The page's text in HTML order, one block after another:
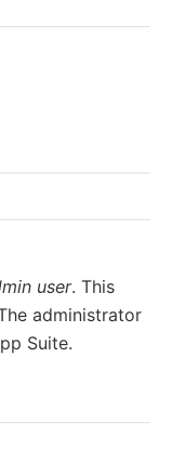
user. This
administrator
Suite.